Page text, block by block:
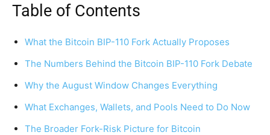
Table of Contents
What the Bitcoin BIP-110 Fork Actually Proposes
The Numbers Behind the Bitcoin BIP-110 Fork Debate
Why the August Window Changes Everything
What Exchanges, Wallets, and Pools Need to Do Now
The Broader Fork-Risk Picture for Bitcoin